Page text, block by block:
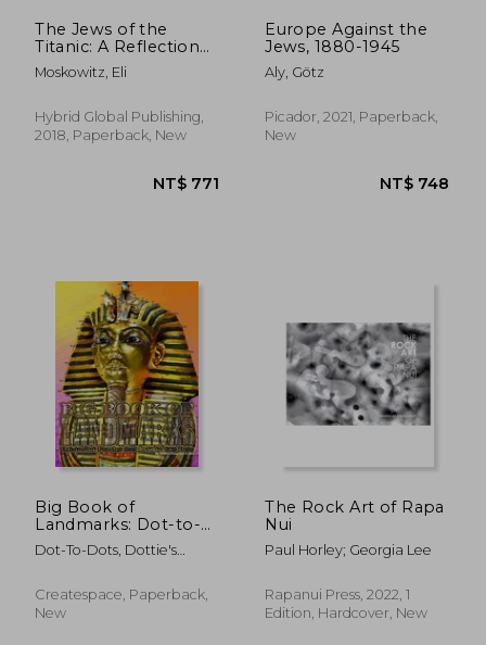
NT$ 839 NT$
The Jews of the
Titanic: A Reflection
of the Jewish World
on the Epic Disaster
Moskowitz, Eli
Hybrid Global Publishing,
2018, Paperback, New
Europe Against the
Jews, 1880-1945
Aly, Götz
Picador, 2021, Paperback,
New
Big Book of
Landmarks: Dot-to-
Dot Puzzles from 171
to 889 Dots
Dot-To-Dots, Dottie's
Createspace, Paperback,
New
The Rock Art of Rapa
Nui
Paul Horley; Georgia Lee
Rapanui Press, 2022, 1
Edition, Hardcover, New